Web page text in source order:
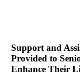
Support and
Provided to
Enhance Their